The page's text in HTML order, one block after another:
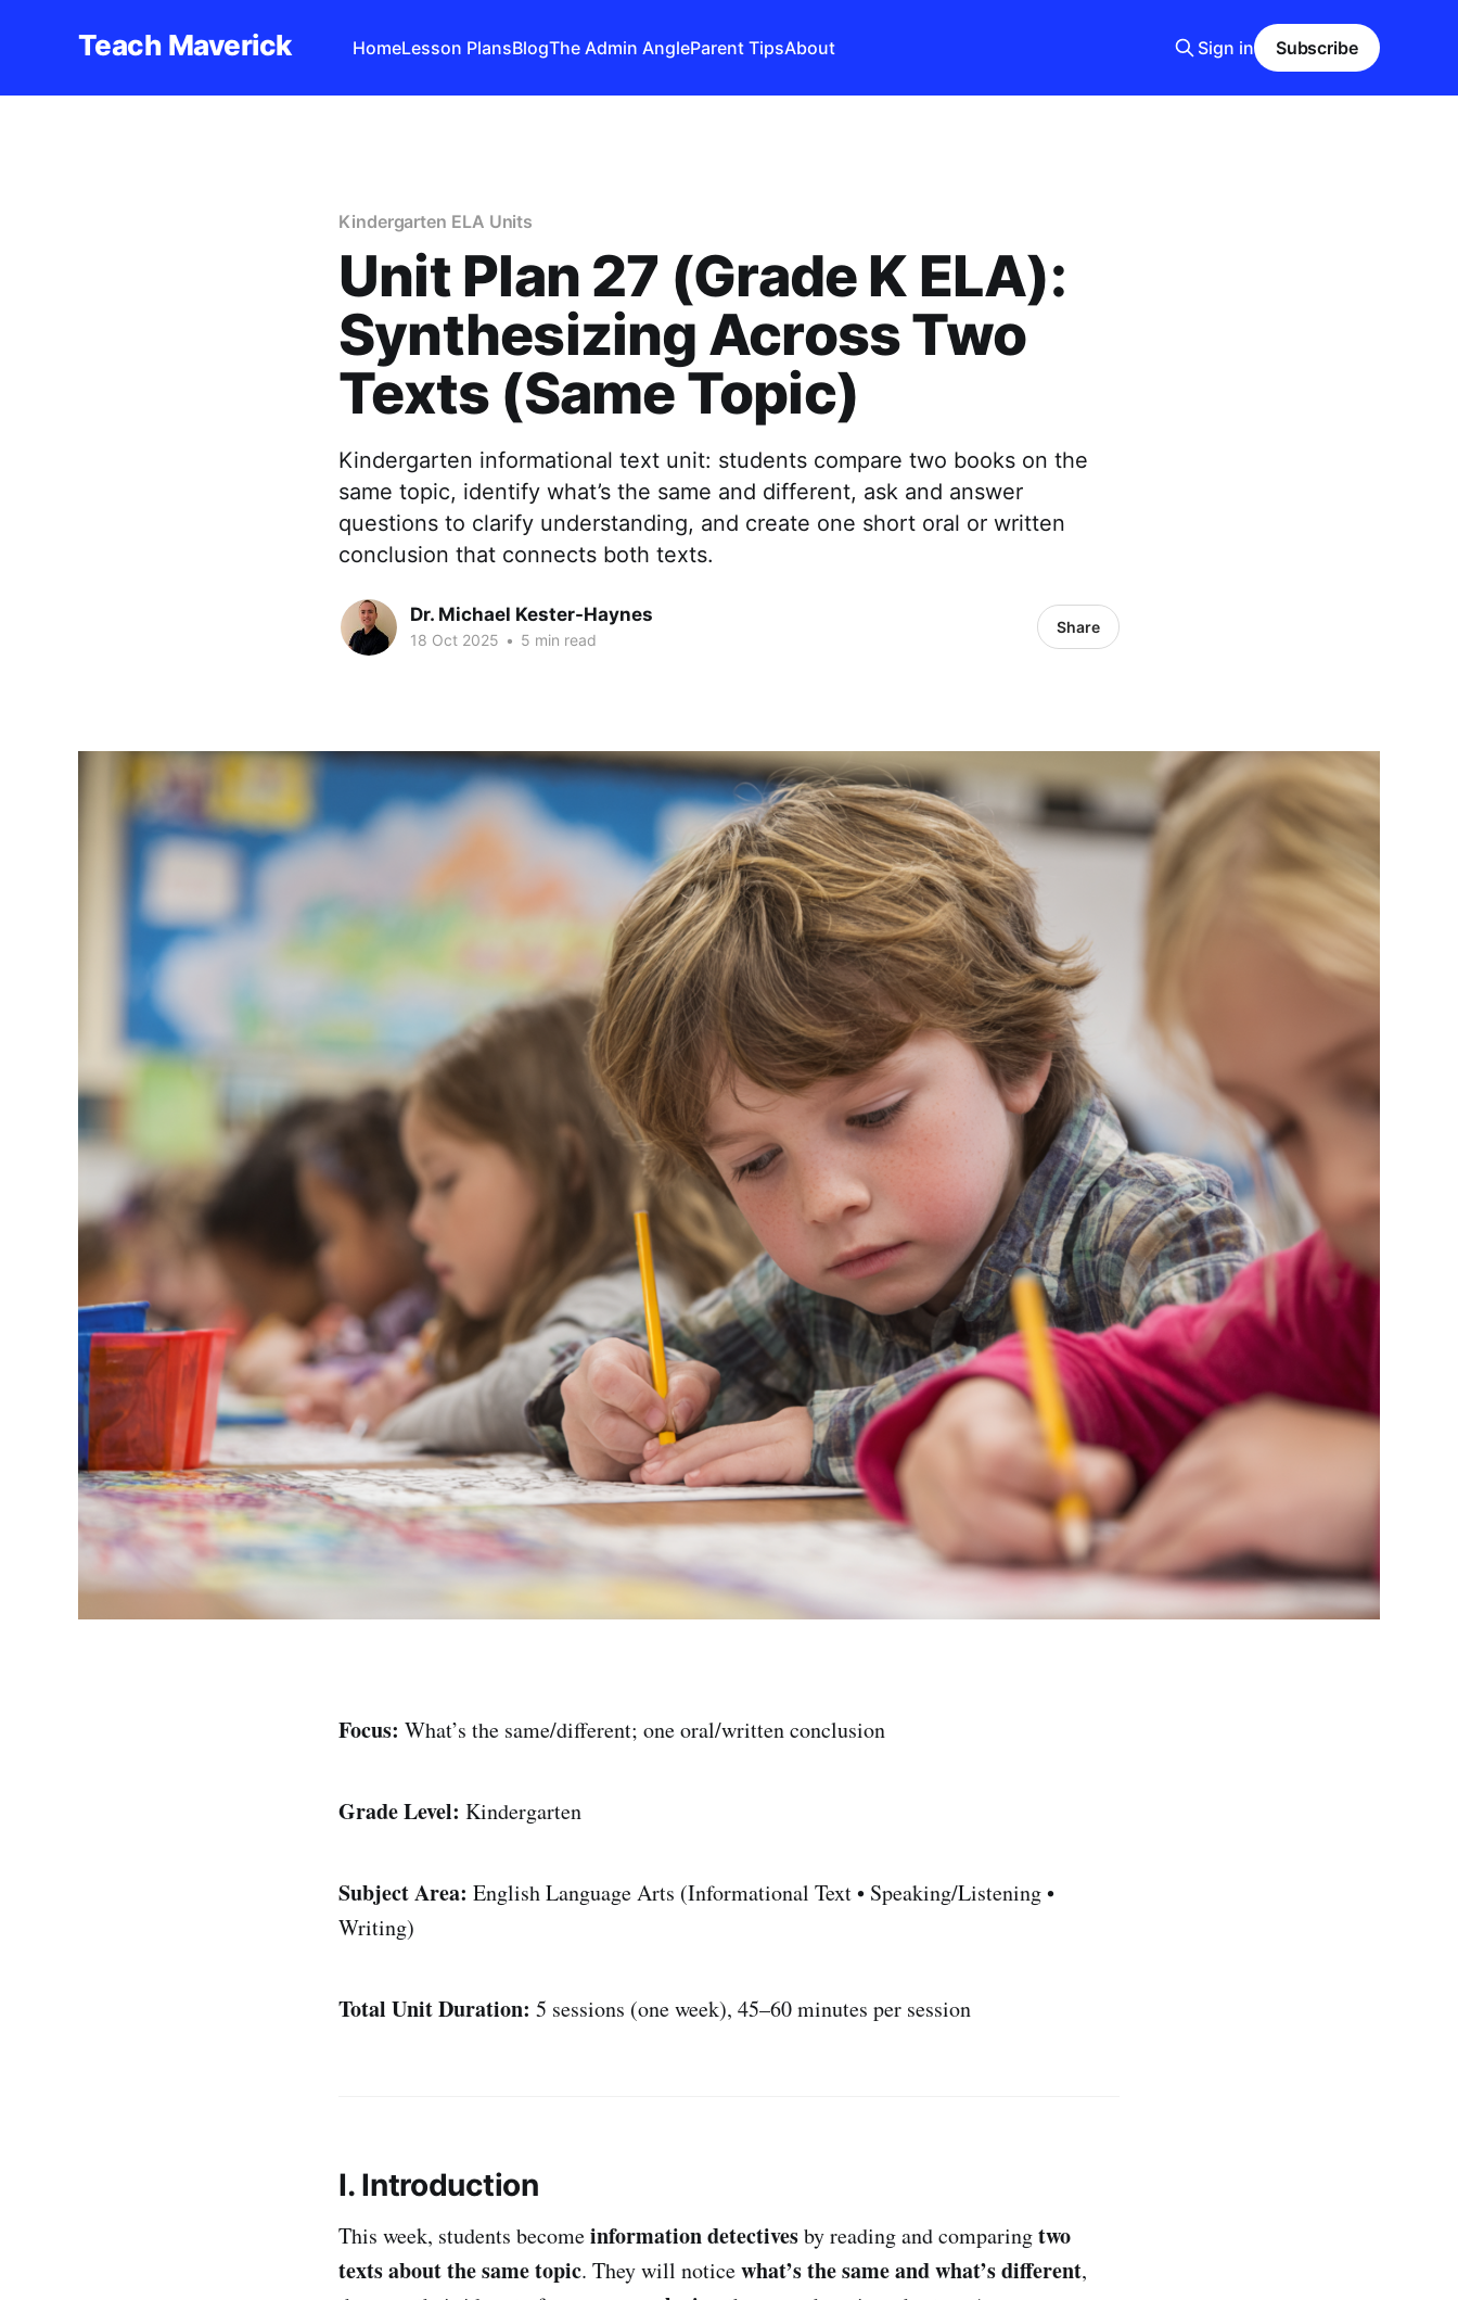
Teach Maverick HomeLesson PlansBlogThe Admin AngleParent TipsAbout Sign in Subscribe
Kindergarten ELA Units
Unit Plan 27 (Grade K ELA):
Synthesizing Across Two
Texts (Same Topic)
Kindergarten informational text unit: students compare two books on the
same topic, identify what’s the same and different, ask and answer
questions to clarify understanding, and create one short oral or written
conclusion that connects both texts.
Dr. Michael Kester-Haynes
18 Oct 2025 • 5 min read
Share
Focus: What’s the same/different; one oral/written conclusion
Grade Level: Kindergarten
Subject Area: English Language Arts (Informational Text • Speaking/Listening •
Writing)
Total Unit Duration: 5 sessions (one week), 45–60 minutes per session
I. Introduction
This week, students becomeinformation detectivesby reading and comparingtwo
texts about the same topic. They will noticewhat’s the same and what’s different,